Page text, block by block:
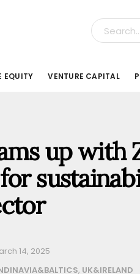
EQUITY VENTURE CAPITAL
up with
14, 2025
, UK&IRELAND